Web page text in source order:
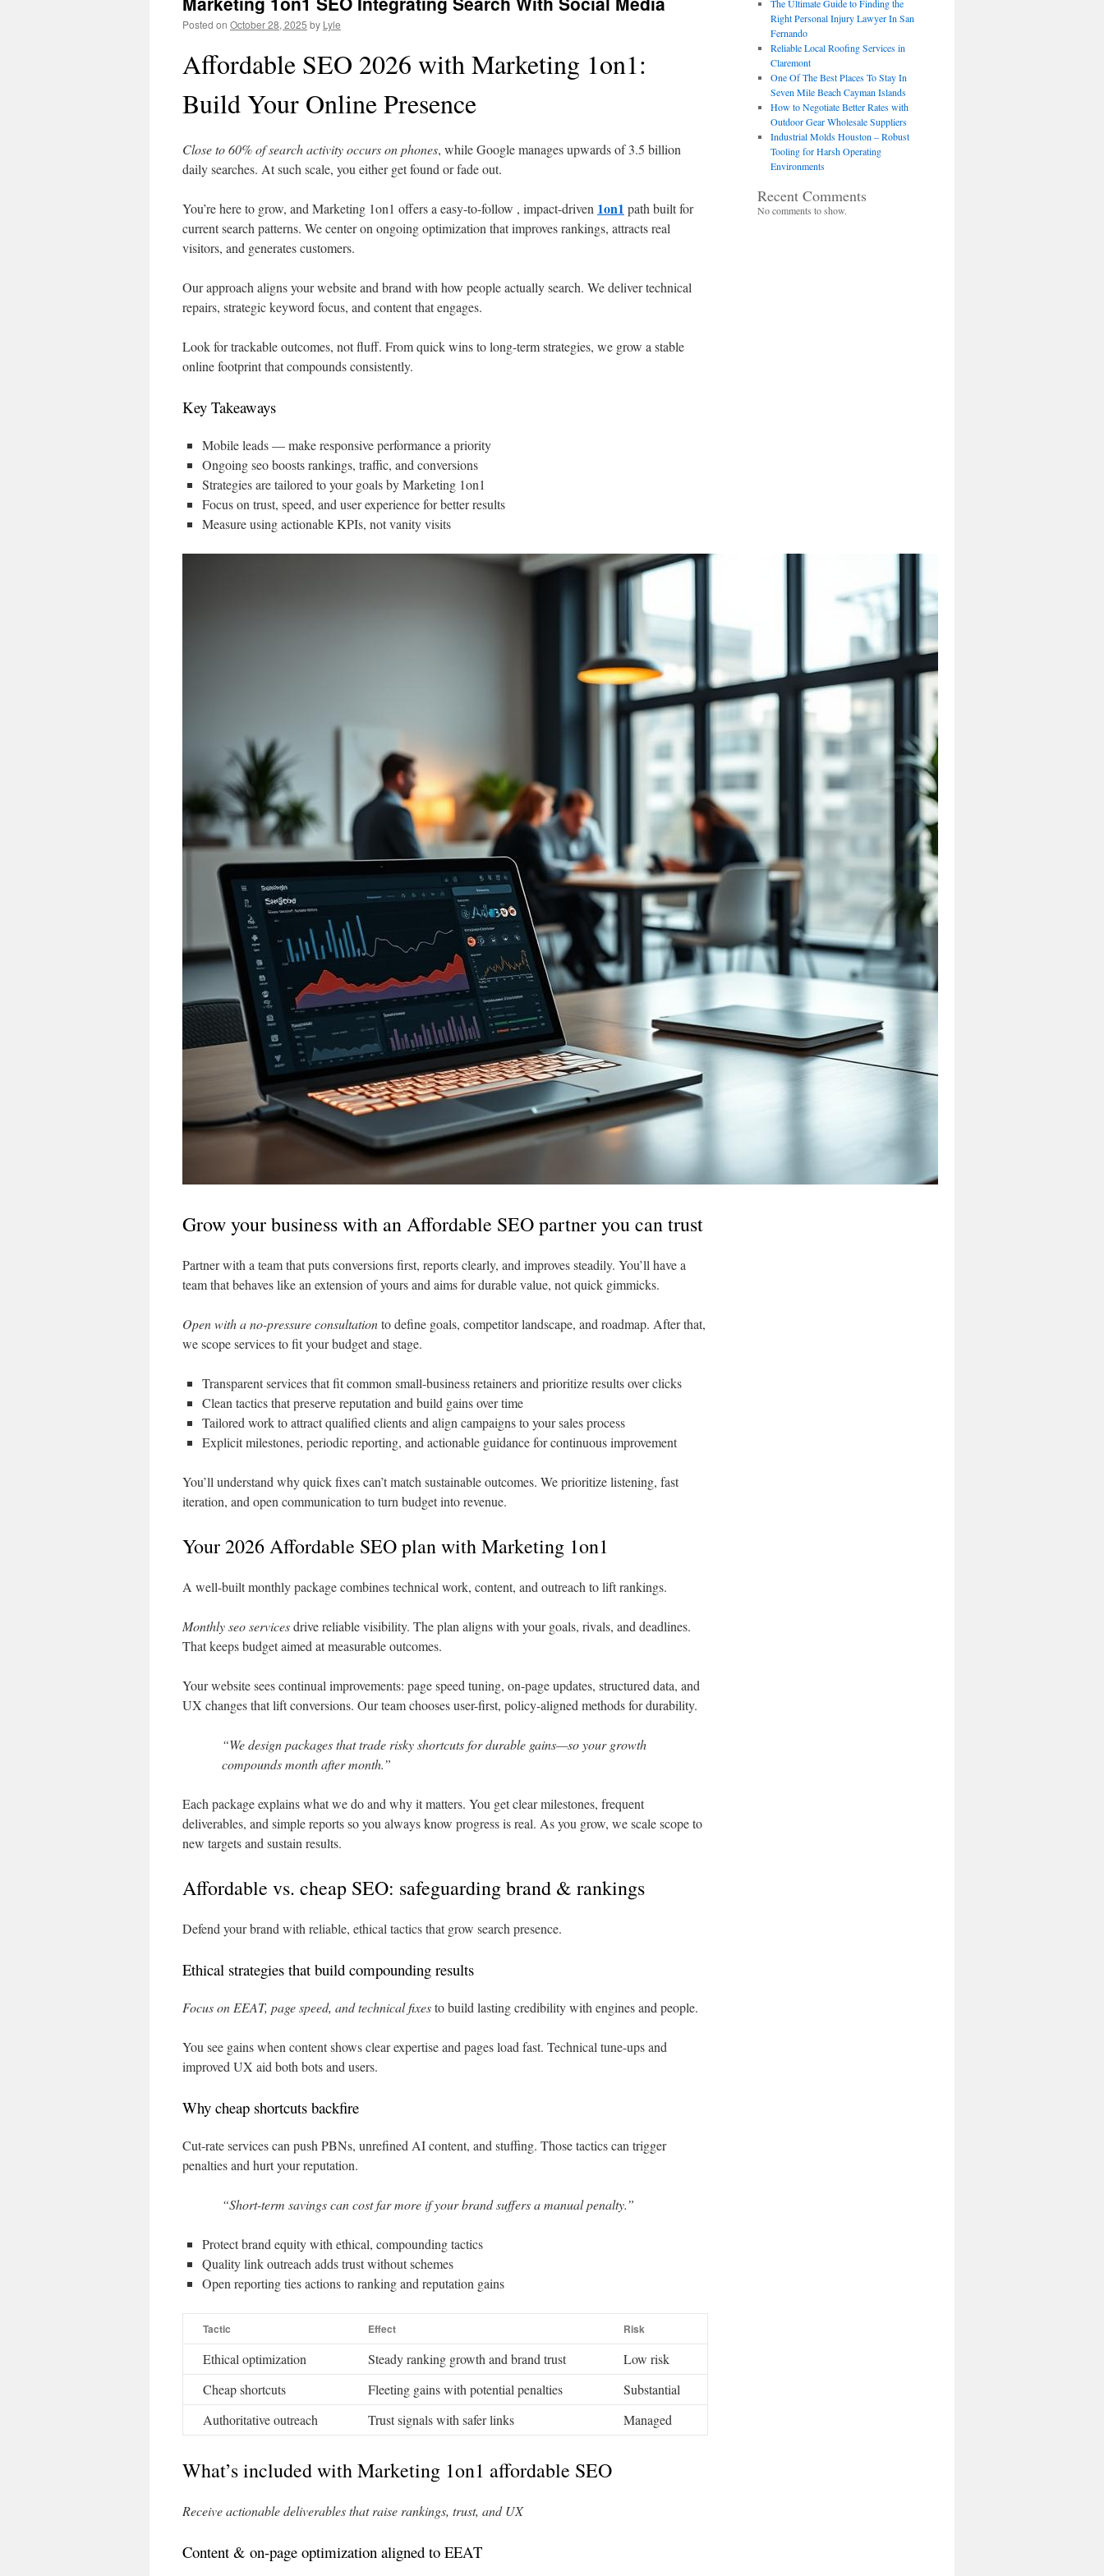
Posted on October 28, 2025 by Lyle
Affordable SEO 2026 with Marketing 1on1:
Build Your Online Presence
Close to 60% of search activity occurs on phones, while Google manages upwards of 3.5 billion
daily searches. At such scale, you either get found or fade out.
You’re here to grow, and Marketing 1on1 offers a easy-to-follow , impact-driven 1on1 path built for
current search patterns. We center on ongoing optimization that improves rankings, attracts real
visitors, and generates customers.
Our approach aligns your website and brand with how people actually search. We deliver technical
repairs, strategic keyword focus, and content that engages.
Look for trackable outcomes, not fluff. From quick wins to long-term strategies, we grow a stable
online footprint that compounds consistently.
Key Takeaways
Mobile leads — make responsive performance a priority
Ongoing seo boosts rankings, traffic, and conversions
Strategies are tailored to your goals by Marketing 1on1
Focus on trust, speed, and user experience for better results
Measure using actionable KPIs, not vanity visits
Grow your business with an Affordable SEO partner you can trust
Partner with a team that puts conversions first, reports clearly, and improves steadily. You’ll have a
team that behaves like an extension of yours and aims for durable value, not quick gimmicks.
Open with a no-pressure consultationto define goals, competitor landscape, and roadmap. After that,
we scope services to fit your budget and stage.
Transparent services that fit common small-business retainers and prioritize results over clicks
Clean tactics that preserve reputation and build gains over time
Tailored work to attract qualified clients and align campaigns to your sales process
Explicit milestones, periodic reporting, and actionable guidance for continuous improvement
You’ll understand why quick fixes can’t match sustainable outcomes. We prioritize listening, fast
iteration, and open communication to turn budget into revenue.
Your 2026 Affordable SEO plan with Marketing 1on1
A well-built monthly package combines technical work, content, and outreach to lift rankings.
Monthly seo servicesdrive reliable visibility. The plan aligns with your goals, rivals, and deadlines.
That keeps budget aimed at measurable outcomes.
Your website sees continual improvements: page speed tuning, on-page updates, structured data, and
UX changes that lift conversions. Our team chooses user-first, policy-aligned methods for durability.
“We design packages that trade risky shortcuts for durable gains—so your growth
compounds month after month.”
Each package explains what we do and why it matters. You get clear milestones, frequent
deliverables, and simple reports so you always know progress is real. As you grow, we scale scope to
new targets and sustain results.
Affordable vs. cheap SEO: safeguarding brand & rankings
Defend your brand with reliable, ethical tactics that grow search presence.
Ethical strategies that build compounding results
Focus on EEAT, page speed, and technical fixesto build lasting credibility with engines and people.
You see gains when content shows clear expertise and pages load fast. Technical tune-ups and
improved UX aid both bots and users.
Why cheap shortcuts backfire
Cut-rate services can push PBNs, unrefined AI content, and stuffing. Those tactics can trigger
penalties and hurt your reputation.
“Short-term savings can cost far more if your brand suffers a manual penalty.”
Protect brand equity with ethical, compounding tactics
Quality link outreach adds trust without schemes
Open reporting ties actions to ranking and reputation gains
Tactic Effect Risk
Ethical optimization Steady ranking growth and brand trust
Low risk
Cheap shortcuts
Fleeting gains with potential penalties
Substantial
Authoritative outreach
Trust signals with safer links Managed
What’s included with Marketing 1on1 affordable SEO
Receive actionable deliverables that raise rankings, trust, and UX
Content & on-page optimization aligned to EEAT
The Ultimate Guide to Finding the
Right Personal Injury Lawyer In San
Fernando
Reliable Local Roofing Services in
Claremont
One Of The Best Places To Stay In
Seven Mile Beach Cayman Islands
How to Negotiate Better Rates with
Outdoor Gear Wholesale Suppliers
Industrial Molds Houston – Robust
Tooling for Harsh Operating
Environments
Recent Comments
No comments to show.